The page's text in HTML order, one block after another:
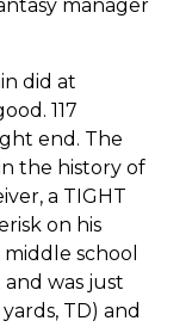
manager
did at
117
end. The
the history of
a TIGHT
on his
school
was just
TD) and